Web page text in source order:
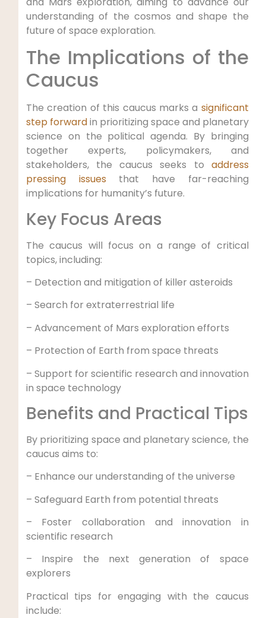
understanding of the cosmos and shape the
future of space exploration.
The Implications of the
Caucus
The creation of this caucus marks a significant
step forwardin prioritizing space and planetary
science on the political agenda. By bringing
together experts, policymakers, and
stakeholders, the caucus seeks to address
pressing issues that have far-reaching
implications for humanity’s future.
Key Focus Areas
The caucus will focus on a range of critical
topics, including:
– Detection and mitigation of killer asteroids
– Search for extraterrestrial life
– Advancement of Mars exploration efforts
– Protection of Earth from space threats
– Support for scientific research and innovation
in space technology
Benefits and Practical Tips
By prioritizing space and planetary science, the
caucus aims to:
– Enhance our understanding of the universe
– Safeguard Earth from potential threats
– Foster collaboration and innovation in
scientific research
– Inspire the next generation of space
explorers
Practical tips for engaging with the caucus
include: